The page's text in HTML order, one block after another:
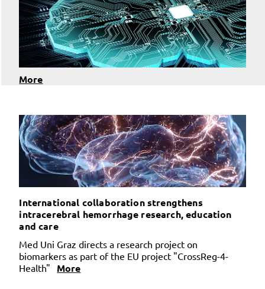
More
International collaboration strengthens
intracerebral hemorrhage research, education
and care
Med Uni Graz directs a research project on
biomarkers as part of the EU project "CrossReg-4-
Health"
More